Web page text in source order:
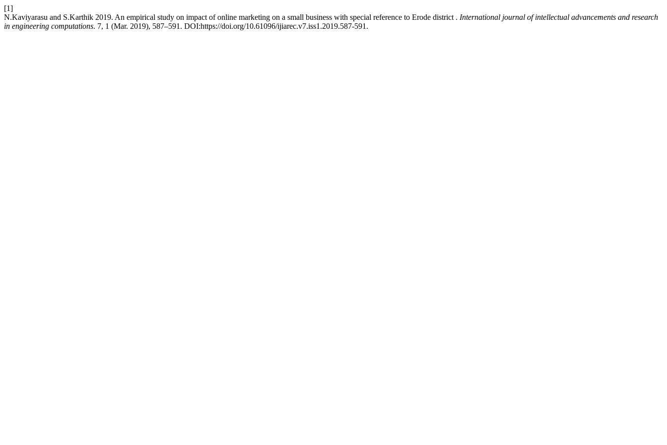
[1]
N.Kaviyarasu and S.Karthik 2019. An empirical study on impact of online marketing on a small business with special reference to Erode district . International journal of intellectual advancements and research
in engineering computations. 7, 1 (Mar. 2019), 587–591. DOI:https://doi.org/10.61096/ijiarec.v7.iss1.2019.587-591.